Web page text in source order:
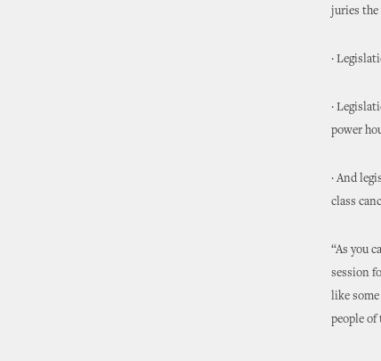
juries the
·
·
power
· And
class
“As you
session
like
people of